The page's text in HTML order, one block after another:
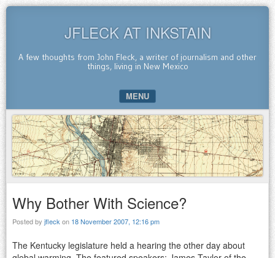
JFLECK AT INKSTAIN
A few thoughts from John Fleck, a writer of journalism and other
things, living in New Mexico
MENU
SKIP TO CONTENT
Why Bother With Science?
Posted by jfleck on 18 November 2007, 12:16 pm
The Kentucky legislature held a hearing the other day about